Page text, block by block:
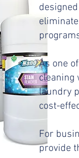
As one
cleaning
laundry
cost-
For
provide